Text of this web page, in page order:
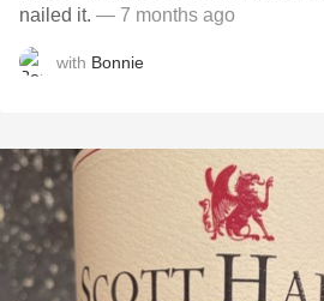
nailed it. — 7 months ago
with Bonnie